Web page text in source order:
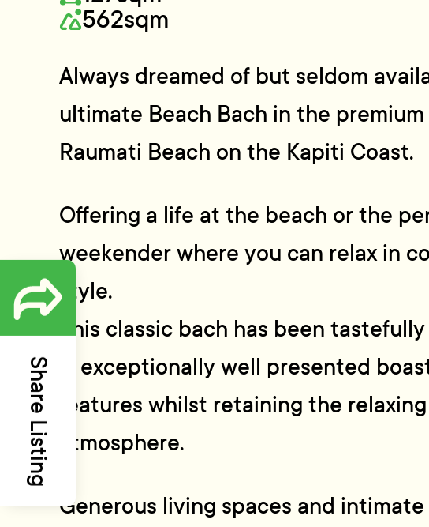
Share Listing
562sqm
Always dreamed of but seldom
ultimate Beach Bach in the
Raumati Beach on the Kapiti Coast.
Offering a life at the beach or the
weekender where you can relax in
style.
This classic bach has been
is exceptionally well presented
features whilst retaining the
atmosphere.
Generous living spaces and intimate